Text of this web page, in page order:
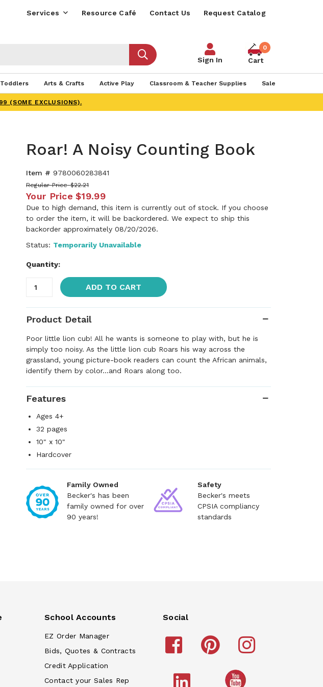
Services Resource Café Contact Us Request Catalog
Sign In
0
Cart
Arts & Crafts Active Play Classroom & Teacher Supplies Sale
(SOME EXCLUSIONS).
Roar! A Noisy Counting Book
Item # 9780060283841
Regular Price $22.21
Your Price $19.99
Due to high demand, this item is currently out of stock. If you choose
to order the item, it will be backordered. We expect to ship this
backorder approximately 08/20/2026.
Status: Temporarily Unavailable
Quantity:
ADD TO CART
Product Detail
Poor little lion cub! All he wants is someone to play with, but he is
simply too noisy. As the little lion cub Roars his way across the
grassland, young picture-book readers can count the African animals,
identify them by color...and Roars along too.
Features
Ages 4+
32 pages
10" x 10"
Hardcover
Family Owned
Becker's has been
family owned for over
90 years!
Safety
Becker's meets
CPSIA compliancy
standards
School Accounts
EZ Order Manager
Bids, Quotes & Contracts
Credit Application
Contact your Sales Rep
Social